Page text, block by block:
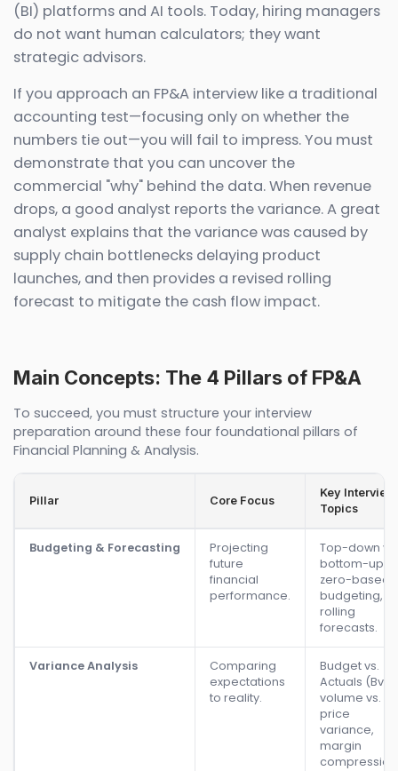
(BI) platforms and AI tools. Today, hiring managers
do not want human calculators; they want
strategic advisors.
If you approach an FP&A interview like a traditional
accounting test—focusing only on whether the
numbers tie out—you will fail to impress. You must
demonstrate that you can uncover the
commercial "why" behind the data. When revenue
drops, a good analyst reports the variance. A great
analyst explains that the variance was caused by
supply chain bottlenecks delaying product
launches, and then provides a revised rolling
forecast to mitigate the cash flow impact.
Main Concepts: The 4 Pillars of FP&A
To succeed, you must structure your interview
preparation around these four foundational pillars of
Financial Planning & Analysis.
Pillar Core Focus
Key Interview
Topics
Budgeting & Forecasting
Projecting
future
financial
performance.
Top-down vs.
bottom-up,
zero-based
budgeting,
rolling
forecasts.
Variance Analysis
Comparing
expectations
to reality.
Budget vs.
Actuals (BvA),
volume vs.
price
variance,
margin